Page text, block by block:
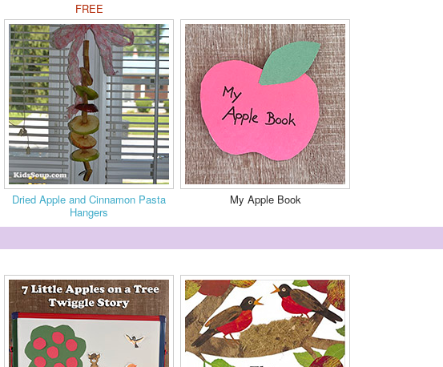
FREE
Dried Apple and Cinnamon Pasta
Hangers
My Apple Book